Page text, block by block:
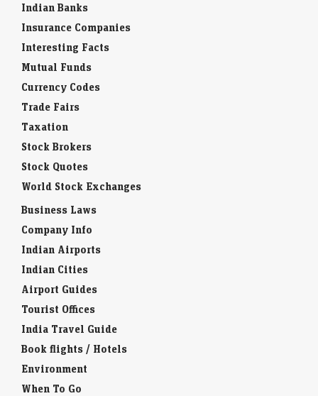
Indian Banks
Insurance Companies
Interesting Facts
Mutual Funds
Currency Codes
Trade Fairs
Taxation
Stock Brokers
Stock Quotes
World Stock Exchanges
Business Laws
Company Info
Indian Airports
Indian Cities
Airport Guides
Tourist Offices
India Travel Guide
Book flights / Hotels
Environment
When To Go